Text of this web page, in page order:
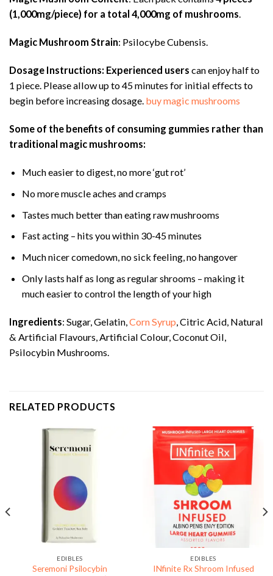
(1,000mg/piece) for a total 4,000mg of mushrooms.
Magic Mushroom Strain: Psilocybe Cubensis.
Dosage Instructions: Experienced users can enjoy half to
1 piece. Please allow up to 45 minutes for initial effects to
begin before increasing dosage. buy magic mushrooms
Some of the benefits of consuming gummies rather than
traditional magic mushrooms:
Much easier to digest, no more ‘gut rot’
No more muscle aches and cramps
Tastes much better than eating raw mushrooms
Fast acting – hits you within 30-45 minutes
Much nicer comedown, no sick feeling, no hangover
Only lasts half as long as regular shrooms – making it
much easier to control the length of your high
Ingredients: Sugar, Gelatin, Corn Syrup , Citric Acid, Natural
& Artificial Flavours, Artificial Colour, Coconut Oil,
Psilocybin Mushrooms.
RELATED PRODUCTS
EDIBLES
Seremoni Psilocybin
EDIBLES
INfinite Rx Shroom Infused